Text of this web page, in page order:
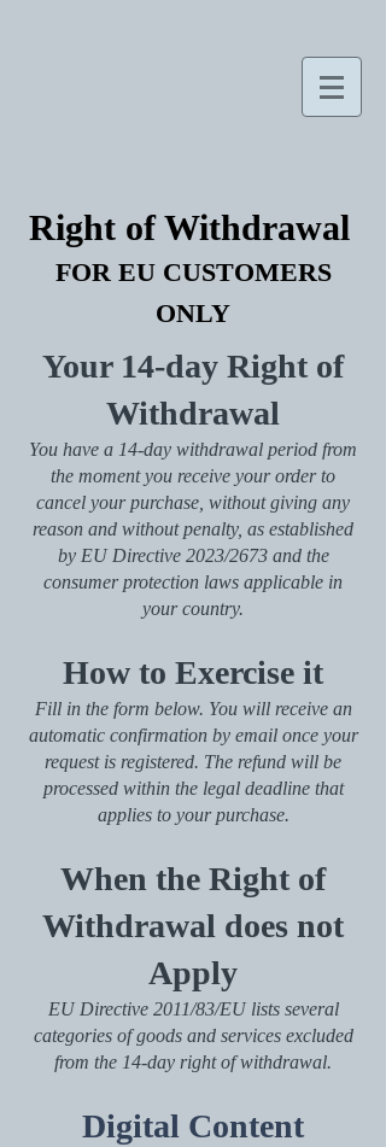
Right of Withdrawal
FOR EU CUSTOMERS
ONLY
Your 14-day Right of
Withdrawal
You have a 14-day withdrawal period from
the moment you receive your order to
cancel your purchase, without giving any
reason and without penalty, as established
by EU Directive 2023/2673 and the
consumer protection laws applicable in
your country.
How to Exercise it
Fill in the form below. You will receive an
automatic confirmation by email once your
request is registered. The refund will be
processed within the legal deadline that
applies to your purchase.
When the Right of
Withdrawal does not
Apply
EU Directive 2011/83/EU lists several
categories of goods and services excluded
from the 14-day right of withdrawal.
Digital Content